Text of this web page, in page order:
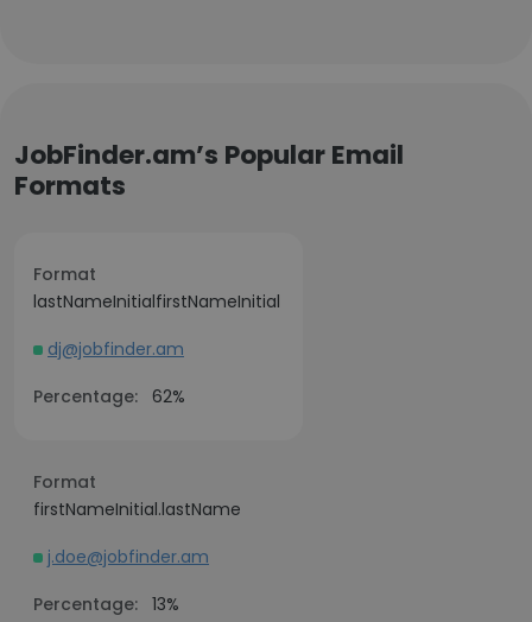
JobFinder.am’s Popular Email
Formats
Format
lastNameInitialfirstNameInitial
dj@jobfinder.am
Percentage: 62%
Format
firstNameInitial.lastName
j.doe@jobfinder.am
Percentage: 13%